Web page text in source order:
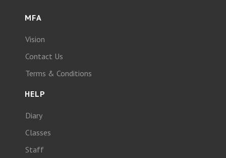
MFA
Vision
Contact Us
Terms & Conditions
HELP
Diary
Classes
Staff